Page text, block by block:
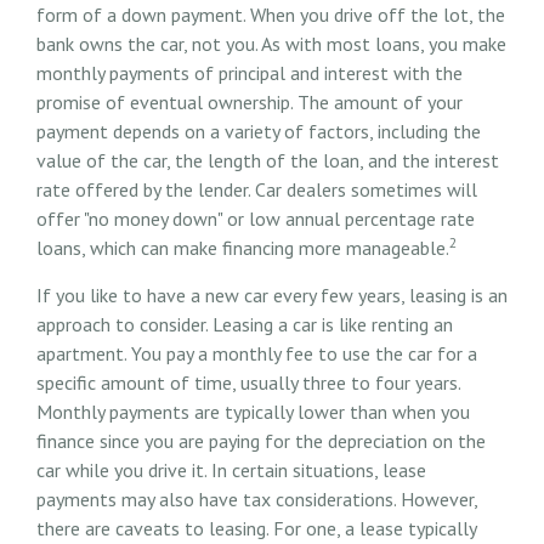
form of a down payment. When you drive off the lot, the
bank owns the car, not you. As with most loans, you make
monthly payments of principal and interest with the
promise of eventual ownership. The amount of your
payment depends on a variety of factors, including the
value of the car, the length of the loan, and the interest
rate offered by the lender. Car dealers sometimes will
offer "no money down" or low annual percentage rate
loans, which can make financing more manageable.2
If you like to have a new car every few years, leasing is an
approach to consider. Leasing a car is like renting an
apartment. You pay a monthly fee to use the car for a
specific amount of time, usually three to four years.
Monthly payments are typically lower than when you
finance since you are paying for the depreciation on the
car while you drive it. In certain situations, lease
payments may also have tax considerations. However,
there are caveats to leasing. For one, a lease typically